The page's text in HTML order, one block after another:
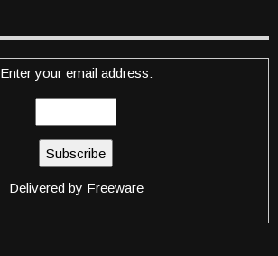
Enter your email address:
Delivered by Freeware